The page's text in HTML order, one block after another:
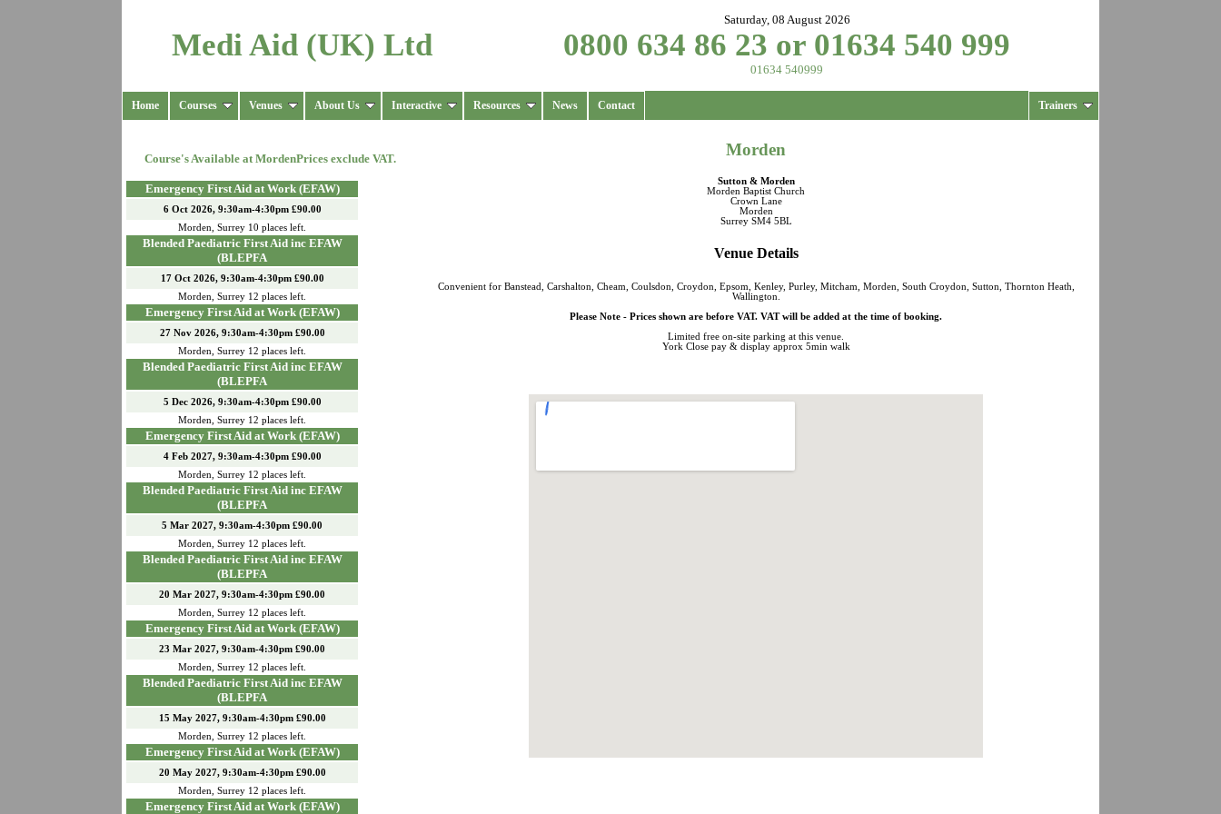
Medi Aid (UK) Ltd
Saturday, 08 August 2026
0800 634 86 23 or 01634 540 999
01634 540999
Home Courses Venues About Us Interactive Resources News Contact Trainers
Course's Available atMordenPrices exclude VAT.
Emergency First Aid at Work (EFAW)
6 Oct 2026, 9:30am-4:30pm £90.00
Morden
,Surrey 10 places left.
Blended Paediatric First Aid inc EFAW
(BLEPFA
17 Oct 2026, 9:30am-4:30pm £90.00
Morden
,Surrey 12 places left.
Emergency First Aid at Work (EFAW)
27 Nov 2026, 9:30am-4:30pm £90.00
Morden
,Surrey 12 places left.
Blended Paediatric First Aid inc EFAW
(BLEPFA
5 Dec 2026, 9:30am-4:30pm £90.00
Morden
,Surrey 12 places left.
Emergency First Aid at Work (EFAW)
4 Feb 2027, 9:30am-4:30pm £90.00
Morden
,Surrey 12 places left.
Blended Paediatric First Aid inc EFAW
(BLEPFA
5 Mar 2027, 9:30am-4:30pm £90.00
Morden
,Surrey 12 places left.
Blended Paediatric First Aid inc EFAW
(BLEPFA
20 Mar 2027, 9:30am-4:30pm £90.00
Morden
,Surrey 12 places left.
Emergency First Aid at Work (EFAW)
23 Mar 2027, 9:30am-4:30pm £90.00
Morden
,Surrey 12 places left.
Blended Paediatric First Aid inc EFAW
(BLEPFA
15 May 2027, 9:30am-4:30pm £90.00
Morden
,Surrey 12 places left.
Emergency First Aid at Work (EFAW)
20 May 2027, 9:30am-4:30pm £90.00
Morden
,Surrey 12 places left.
Emergency First Aid at Work (EFAW)
Morden
Sutton & Morden
Morden Baptist Church
Crown Lane
Morden
Surrey SM4 5BL
Venue Details
Convenient for Banstead, Carshalton, Cheam, Coulsdon, Croydon, Epsom, Kenley, Purley, Mitcham, Morden, South Croydon, Sutton, Thornton Heath,
Wallington.
Please Note - Prices shown are before VAT. VAT will be added at the time of booking.
Limitedfree on-site parking at this venue.
York Close pay & display approx 5min walk